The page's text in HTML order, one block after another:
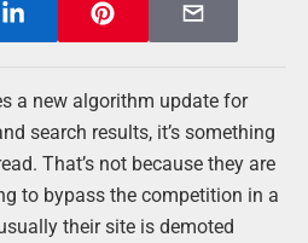
a new algorithm update for
search results, it’s something
That’s not because they are
to bypass the competition in a
their site is demoted